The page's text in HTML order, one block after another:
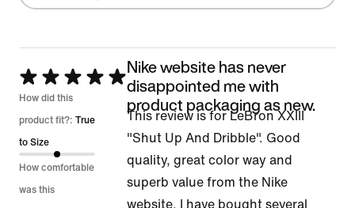
Rated
5
out
of
5
How did this
product fit?: True
to Size
How comfortable
was this
Nike website has never
disappointed me with
product packaging as new.
This review is for LeBron XXIII
"Shut Up And Dribble". Good
quality, great color way and
superb value from the Nike
website. I have bought several